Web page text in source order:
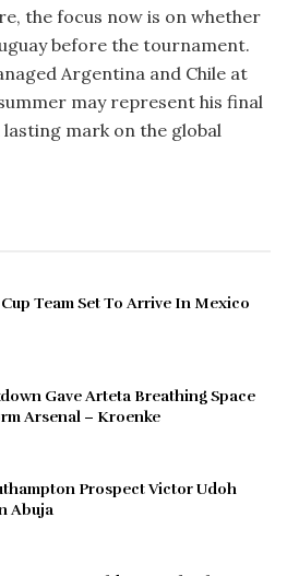
the focus now is on whether
before the tournament.
Argentina and Chile at
may represent his final
mark on the global
Team Set To Arrive In Mexico
Gave Arteta Breathing Space
Arsenal – Kroenke
Prospect Victor Udoh
Abuja